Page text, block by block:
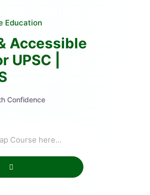
Accessible
UPSC |
Confidence